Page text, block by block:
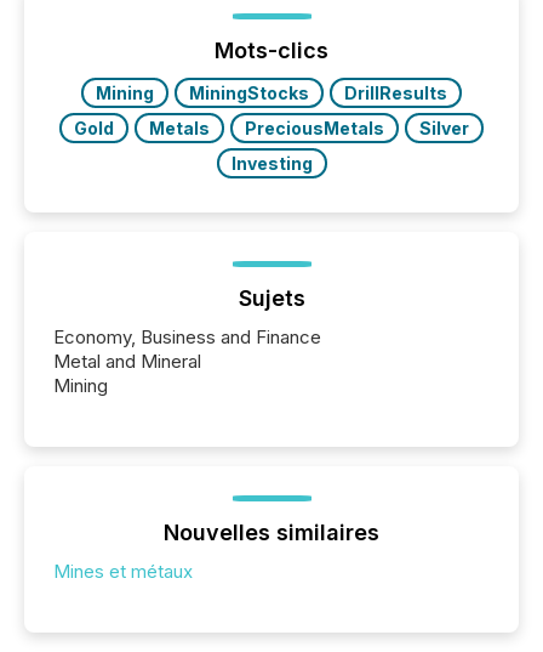
management. At the end of November 2025, the
industry included more than 15,600 products and
over 30,000 ...
Mots-clics
Mining MiningStocks
DrillResults
Gold
Metals PreciousMetals
Silver
Investing
Sujets
Economy, Business and Finance
Metal and Mineral
Mining
Nouvelles similaires
Mines et métaux